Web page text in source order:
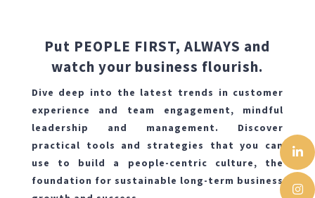
Put PEOPLE FIRST, ALWAYS and
watch your business flourish.
Dive deep into the latest trends in customer
experience and team engagement, mindful
leadership and management. Discover
practical tools and strategies that you can
use to build a people-centric culture, the
foundation for sustainable long-term business